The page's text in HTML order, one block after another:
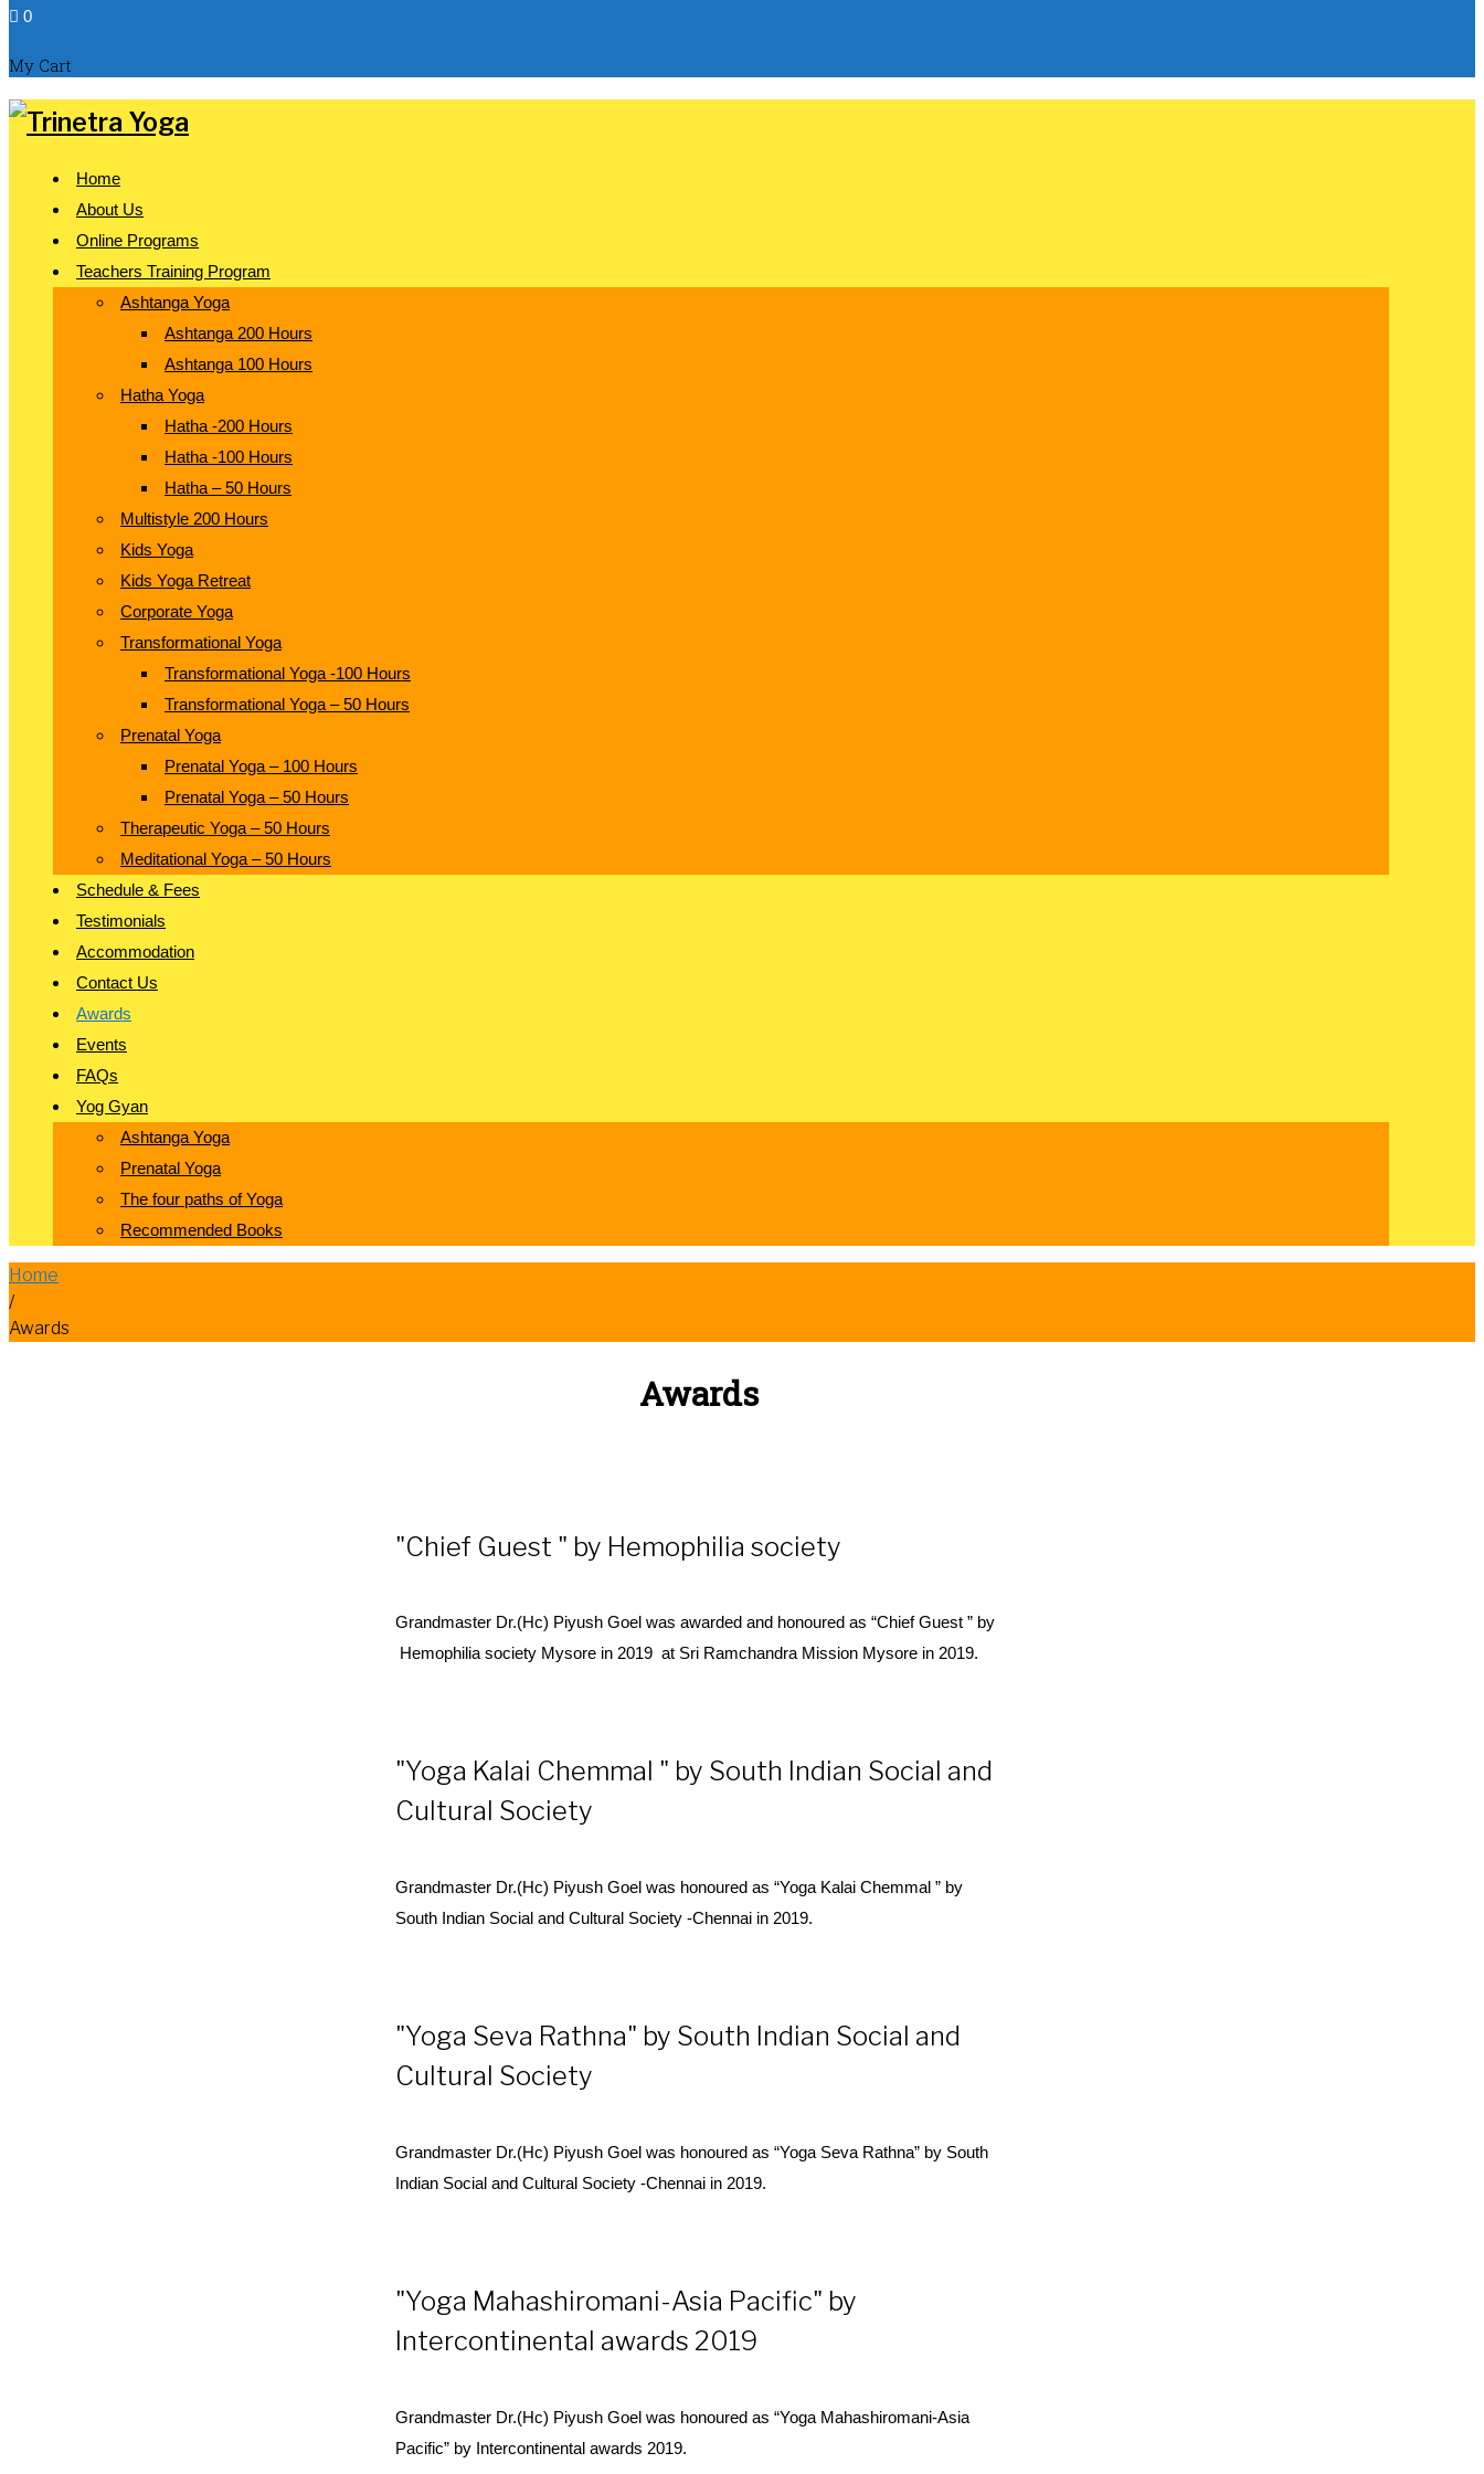
0
My Cart
Home
About Us
Online Programs
Teachers Training Program
Ashtanga Yoga
Ashtanga 200 Hours
Ashtanga 100 Hours
Hatha Yoga
Hatha -200 Hours
Hatha -100 Hours
Hatha – 50 Hours
Multistyle 200 Hours
Kids Yoga
Kids Yoga Retreat
Corporate Yoga
Transformational Yoga
Transformational Yoga -100 Hours
Transformational Yoga – 50 Hours
Prenatal Yoga
Prenatal Yoga – 100 Hours
Prenatal Yoga – 50 Hours
Therapeutic Yoga – 50 Hours
Meditational Yoga – 50 Hours
Schedule & Fees
Testimonials
Accommodation
Contact Us
Awards
Events
FAQs
Yog Gyan
Ashtanga Yoga
Prenatal Yoga
The four paths of Yoga
Recommended Books
Home
/
Awards
Awards
"Chief Guest " by Hemophilia society
Grandmaster Dr.(Hc) Piyush Goel was awarded and honoured as “Chief Guest ” by
Hemophilia society Mysore in 2019 at Sri Ramchandra Mission Mysore in 2019.
"Yoga Kalai Chemmal " by South Indian Social and
Cultural Society
Grandmaster Dr.(Hc) Piyush Goel was honoured as “Yoga Kalai Chemmal ” by
South Indian Social and Cultural Society -Chennai in 2019.
"Yoga Seva Rathna" by South Indian Social and
Cultural Society
Grandmaster Dr.(Hc) Piyush Goel was honoured as “Yoga Seva Rathna” by South
Indian Social and Cultural Society -Chennai in 2019.
"Yoga Mahashiromani-Asia Pacific" by
Intercontinental awards 2019
Grandmaster Dr.(Hc) Piyush Goel was honoured as “Yoga Mahashiromani-Asia
Pacific” by Intercontinental awards 2019.